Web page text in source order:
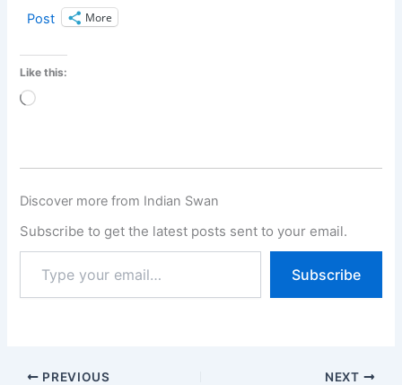
Post More
Like this:
Loading…
Discover more from Indian Swan
Subscribe to get the latest posts sent to your email.
Subscribe
PREVIOUS NEXT